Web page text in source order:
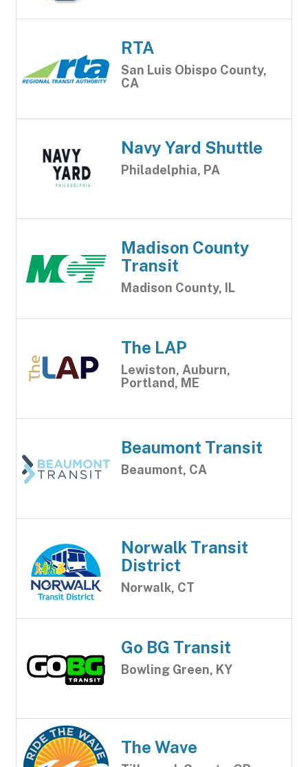
RTA
San Luis Obispo County,
CA
Navy Yard Shuttle
Philadelphia, PA
Madison County
Transit
Madison County, IL
The LAP
Lewiston, Auburn,
Portland, ME
Beaumont Transit
Beaumont, CA
Norwalk Transit
District
Norwalk, CT
Go BG Transit
Bowling Green, KY
The Wave